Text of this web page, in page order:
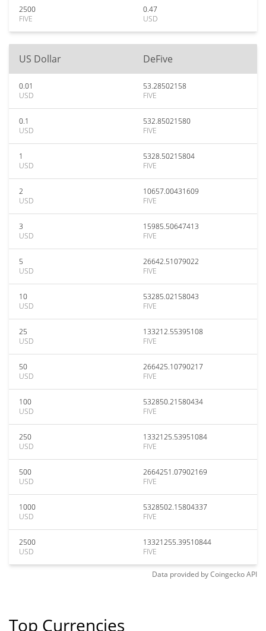
2500
FIVE
0.47
USD
US Dollar DeFive
0.01
USD
53.28502158
FIVE
0.1
USD
532.85021580
FIVE
1
USD
5328.50215804
FIVE
2
USD
10657.00431609
FIVE
3
USD
15985.50647413
FIVE
5
USD
26642.51079022
FIVE
10
USD
53285.02158043
FIVE
25
USD
133212.55395108
FIVE
50
USD
266425.10790217
FIVE
100
USD
532850.21580434
FIVE
250
USD
1332125.53951084
FIVE
500
USD
2664251.07902169
FIVE
1000
USD
5328502.15804337
FIVE
2500
USD
13321255.39510844
FIVE
Data provided byCoingeckoAPI
Top Currencies